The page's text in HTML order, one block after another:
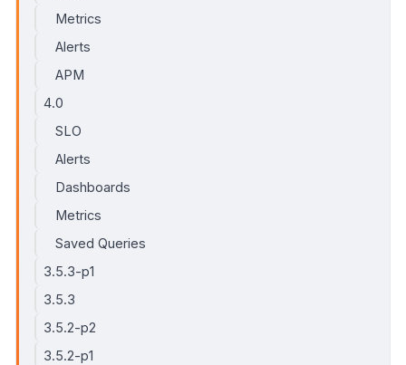
Metrics
Alerts
APM
4.0
SLO
Alerts
Dashboards
Metrics
Saved Queries
3.5.3-p1
3.5.3
3.5.2-p2
3.5.2-p1